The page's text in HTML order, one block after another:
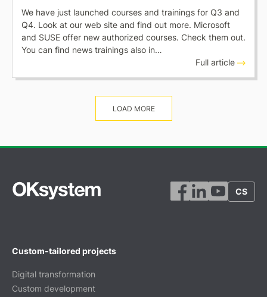
We have just launched courses and trainings for Q3 and
Q4. Look at our web site and find out more. Microsoft
and SUSE offer new authorized courses. Check them out.
You can find news trainings also in…
Full article
LOAD MORE
CS
Custom-tailored projects
Digital transformation
Custom development